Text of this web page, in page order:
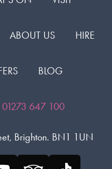
ABOUT US HIRE
BLOG
647 100
Brighton. BN1 1UN